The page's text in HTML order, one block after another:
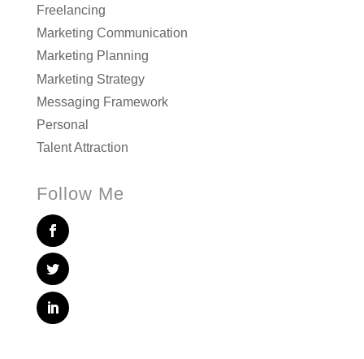
Freelancing
Marketing Communication
Marketing Planning
Marketing Strategy
Messaging Framework
Personal
Talent Attraction
Follow Me